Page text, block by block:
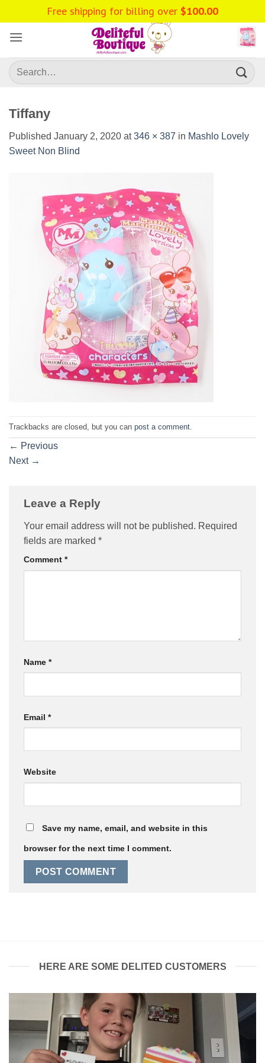
to
content
Search
for:
Tiffany
Published January 2, 2020 at346 × 387 in Mashlo Lovely
Sweet Non Blind
Trackbacks are closed, but you can post a comment
← Previous
Next →
Leave a Reply
Your email address will not be published. Required
fields are marked *
Comment *
Name *
Email *
Website
Save my name, email, and website in this
browser for the next time I comment.
HERE ARE SOME DELITED CUSTOMERS
Free shipping for billing over $100.00